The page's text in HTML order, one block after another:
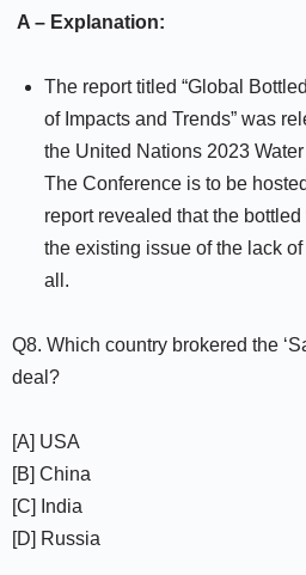
A – Explanation:
The report titled “Global
of Impacts and Trends” was
the United Nations 2023
The Conference is to be
report revealed that the
the existing issue of the lack
all.
Q8. Which country brokered the
deal?
[A] USA
[B] China
[C] India
[D] Russia